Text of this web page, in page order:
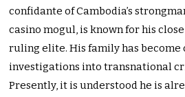
confidante of Cambodia’s
casino mogul, is known for his close
ruling elite. His family has become
investigations into transnational
Presently, it is understood he is